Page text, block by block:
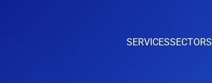
SERVICESSECTORS